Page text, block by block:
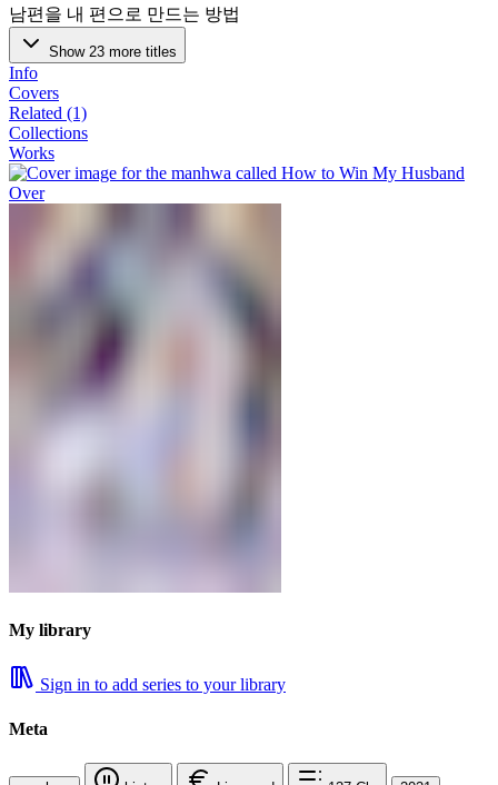
남편을 내 편으로 만드는 방법
Show 23 more titles
Info
Covers
Related (1)
Collections
Works
My library
Sign in to add series to your library
Meta